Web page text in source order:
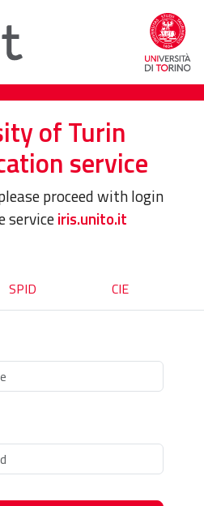
of Turin
service
proceed with login
serviceiris.unito.it
SPID CIE